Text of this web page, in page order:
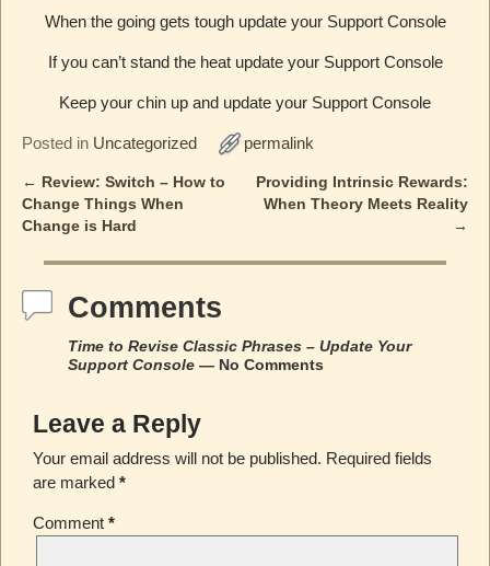
When the going gets tough update your Support Console
If you can’t stand the heat update your Support Console
Keep your chin up and update your Support Console
Posted in Uncategorized permalink
Post navigation
← Review: Switch – How to
Change Things When
Change is Hard
Providing Intrinsic Rewards:
When Theory Meets Reality
→
Comments
Time to Revise Classic Phrases – Update Your
Support Console— No Comments
Leave a Reply
Your email address will not be published. Required fields
are marked *
Comment *